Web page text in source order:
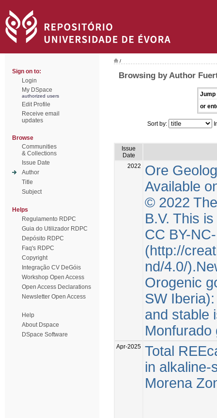
Sign on to:
Login
My DSpace
authorized users
Edit Profile
Receive email
updates
Browse
Communities
& Collections
Issue Date
Author
Title
Subject
Helps
Regulamento RDPC
Guia do Utilizador RDPC
Depósito RDPC
Faq's RDPC
Copyright
Integração CV DeGóis
Workshop Open Access
Open Access Declarations
Newsletter Open Access
Help
About Dspace
DSpace Software
/
Browsing by Author
Jump
or
Sort by:
Issue
Date
2022
Ore
Available
© 2022
B.V. This
CC BY-
(http://
nd/4.0/
Orogenic
SW
and stable
Monfurado
Apr-2025 Total
in
Morena